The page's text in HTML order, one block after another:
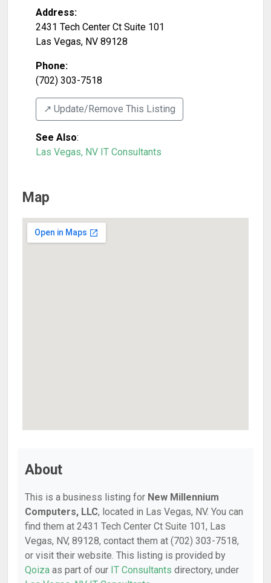
Address:
2431 Tech Center Ct Suite 101
Las Vegas, NV 89128
Phone:
(702) 303-7518
↗️ Update/Remove This Listing
See Also:
Las Vegas, NV IT Consultants
Map
About
This is a business listing for New Millennium
Computers, LLC, located in Las Vegas, NV. You can
find them at 2431 Tech Center Ct Suite 101, Las
Vegas, NV, 89128, contact them at (702) 303-7518,
or visit their website. This listing is provided by
Qoiza as part of our IT Consultants directory, under